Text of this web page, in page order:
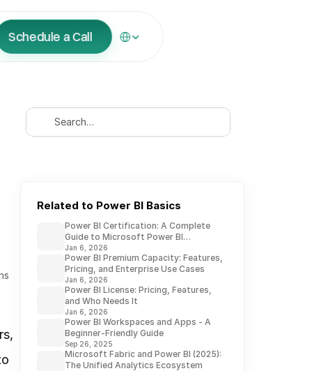
Search…
Related to Power BI Basics
Power BI Certification: A Complete
Guide to Microsoft Power BI
Credentials
Jan 6, 2026
Power BI Premium Capacity: Features,
Pricing, and Enterprise Use Cases
Jan 6, 2026
Power BI License: Pricing, Features,
and Who Needs It
Jan 6, 2026
Power BI Workspaces and Apps - A
Beginner-Friendly Guide
Sep 26, 2025
Microsoft Fabric and Power BI (2025):
The Unified Analytics Ecosystem
Schedule a Call